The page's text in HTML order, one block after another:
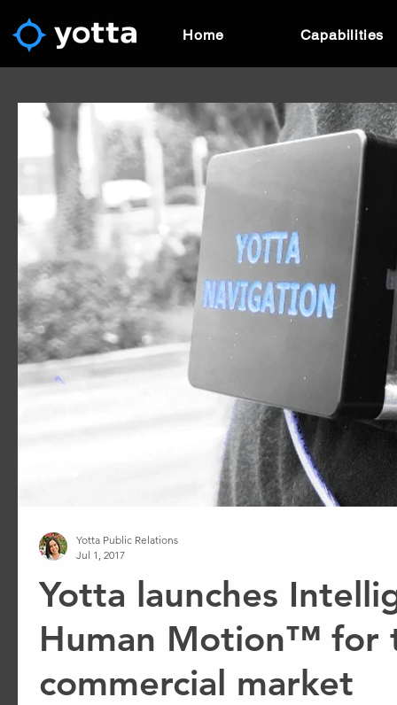
Home Capabilities
Yotta launches
Human Motion™ for
commercial market
Yotta Public Relations
Jul 1, 2017